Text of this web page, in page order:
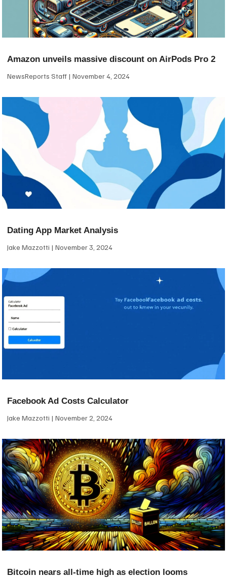
Amazon unveils massive discount on AirPods Pro 2
NewsReports Staff November 4, 2024
Dating App Market Analysis
Jake Mazzotti November 3, 2024
Facebook Ad Costs Calculator
Jake Mazzotti November 2, 2024
Bitcoin nears all-time high as election looms